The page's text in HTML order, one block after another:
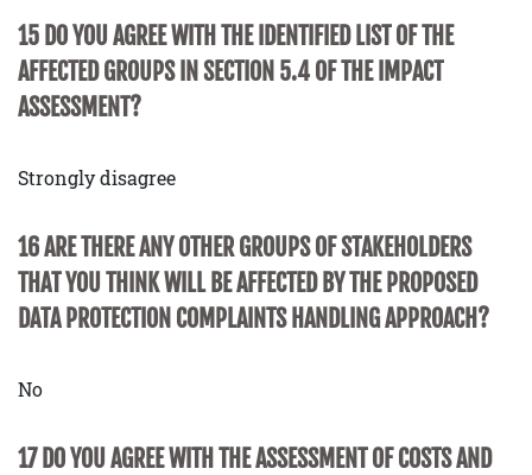
15 DO YOU AGREE WITH THE IDENTIFIED LIST OF THE
AFFECTED GROUPS IN SECTION 5.4 OF THE IMPACT
ASSESSMENT?
Strongly disagree
16 ARE THERE ANY OTHER GROUPS OF STAKEHOLDERS
THAT YOU THINK WILL BE AFFECTED BY THE PROPOSED
DATA PROTECTION COMPLAINTS HANDLING APPROACH?
No
17 DO YOU AGREE WITH THE ASSESSMENT OF COSTS AND